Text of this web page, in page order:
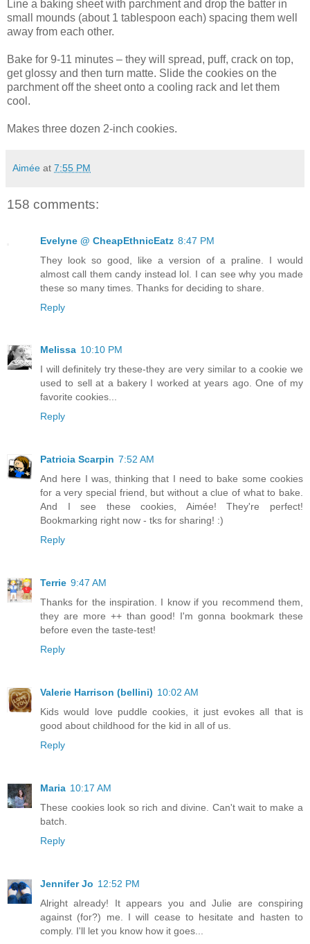
Line a baking sheet with parchment and drop the batter in
small mounds (about 1 tablespoon each) spacing them well
away from each other.
Bake for 9-11 minutes – they will spread, puff, crack on top,
get glossy and then turn matte. Slide the cookies on the
parchment off the sheet onto a cooling rack and let them
cool.
Makes three dozen 2-inch cookies.
Aimée at 7:55 PM
158 comments:
Evelyne @ CheapEthnicEatz 8:47 PM
They look so good, like a version of a praline. I would
almost call them candy instead lol. I can see why you made
these so many times. Thanks for deciding to share.
Reply
Melissa 10:10 PM
I will definitely try these-they are very similar to a cookie we
used to sell at a bakery I worked at years ago. One of my
favorite cookies...
Reply
Patricia Scarpin 7:52 AM
And here I was, thinking that I need to bake some cookies
for a very special friend, but without a clue of what to bake.
And I see these cookies, Aimée! They're perfect!
Bookmarking right now - tks for sharing! :)
Reply
Terrie 9:47 AM
Thanks for the inspiration. I know if you recommend them,
they are more ++ than good! I'm gonna bookmark these
before even the taste-test!
Reply
Valerie Harrison (bellini) 10:02 AM
Kids would love puddle cookies, it just evokes all that is
good about childhood for the kid in all of us.
Reply
Maria 10:17 AM
These cookies look so rich and divine. Can't wait to make a
batch.
Reply
Jennifer Jo 12:52 PM
Alright already! It appears you and Julie are conspiring
against (for?) me. I will cease to hesitate and hasten to
comply. I'll let you know how it goes...